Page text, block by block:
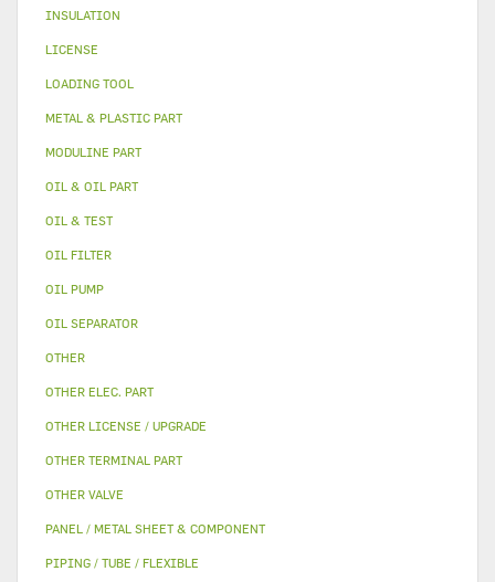
INSULATION
LICENSE
LOADING TOOL
METAL & PLASTIC PART
MODULINE PART
OIL & OIL PART
OIL & TEST
OIL FILTER
OIL PUMP
OIL SEPARATOR
OTHER
OTHER ELEC. PART
OTHER LICENSE / UPGRADE
OTHER TERMINAL PART
OTHER VALVE
PANEL / METAL SHEET & COMPONENT
PIPING / TUBE / FLEXIBLE